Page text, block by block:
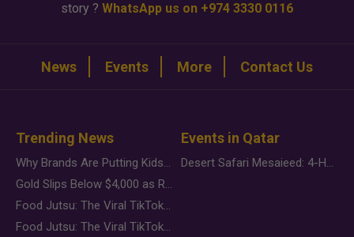
story ? WhatsApp us on +974 3330 0116
News Events More Contact Us
Trending News
Why Brands Are Putting Kids Behind the Camera in a New Instagram Trend
Gold Slips Below $4,000 as Rate Fears Trump Geopolitical Risk
Food Jutsu: The Viral TikTok Trend Taking Over Social Media
Food Jutsu: The Viral TikTok Trend Taking Over Social Media
Events in Qatar
Desert Safari Mesaieed: 4-Hour Dunes & Inland Sea Adventure